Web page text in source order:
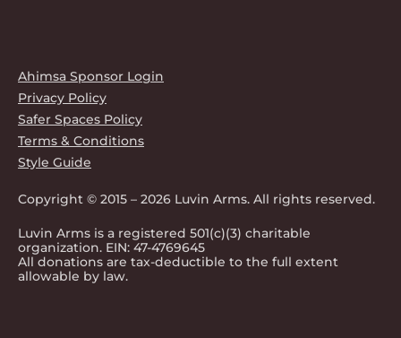
Ahimsa Sponsor Login
Privacy Policy
Safer Spaces Policy
Terms & Conditions
Style Guide
Copyright © 2015 – 2026 Luvin Arms. All rights reserved.
Luvin Arms is a registered 501(c)(3) charitable
organization. EIN: 47-4769645
All donations are tax-deductible to the full extent
allowable by law.